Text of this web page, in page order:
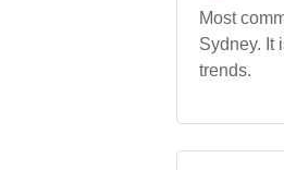
Most
Sydney. It
trends.